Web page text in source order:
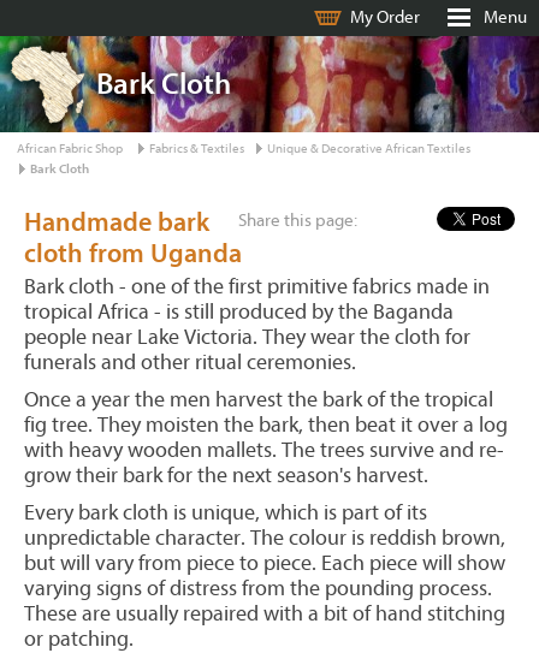
My Order Menu
Bark Cloth
African Fabric Shop Fabrics & Textiles
Unique & Decorative African Textiles
Bark Cloth
Share this page:
Handmade bark
cloth from Uganda
Bark cloth - one of the first primitive fabrics made in
tropical Africa - is still produced by the Baganda
people near Lake Victoria. They wear the cloth for
funerals and other ritual ceremonies.
Once a year the men harvest the bark of the tropical
fig tree. They moisten the bark, then beat it over a log
with heavy wooden mallets. The trees survive and re-
grow their bark for the next season's harvest.
Every bark cloth is unique, which is part of its
unpredictable character. The colour is reddish brown,
but will vary from piece to piece. Each piece will show
varying signs of distress from the pounding process.
These are usually repaired with a bit of hand stitching
or patching.